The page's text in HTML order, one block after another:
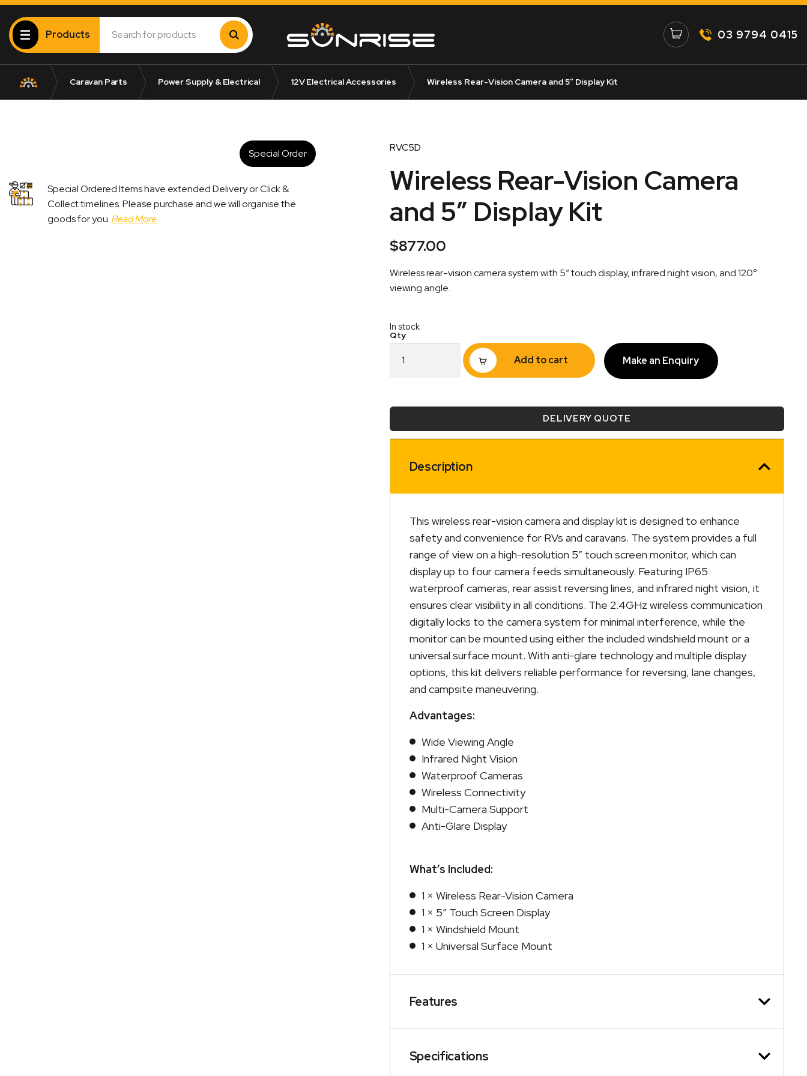
Products 03 9794 0415
Caravan Parts Power Supply & Electrical 12V Electrical Accessories Wireless Rear-Vision Camera and 5″ Display Kit
Special Order
Special Ordered Items have extended Delivery or Click &
Collect timelines. Please purchase and we will organise the
goods for you.Read More
RVC5D
Wireless Rear-Vision Camera
and 5″ Display Kit
$877.00
Wireless rear-vision camera system with 5″ touch display, infrared night vision, and 120°
viewing angle.
In stock
Rear-
5"
Kit
Add to cart Make an Enquiry
DELIVERY QUOTE
Description
This wireless rear-vision camera and display kit is designed to enhance
safety and convenience for RVs and caravans. The system provides a full
range of view on a high-resolution 5″ touch screen monitor, which can
display up to four camera feeds simultaneously. Featuring IP65
waterproof cameras, rear assist reversing lines, and infrared night vision, it
ensures clear visibility in all conditions. The 2.4GHz wireless communication
digitally locks to the camera system for minimal interference, while the
monitor can be mounted using either the included windshield mount or a
universal surface mount. With anti-glare technology and multiple display
options, this kit delivers reliable performance for reversing, lane changes,
and campsite maneuvering.
Advantages:
Wide Viewing Angle
Infrared Night Vision
Waterproof Cameras
Wireless Connectivity
Multi-Camera Support
Anti-Glare Display
What’s Included:
1 × Wireless Rear-Vision Camera
1 × 5″ Touch Screen Display
1 × Windshield Mount
1 × Universal Surface Mount
Features
Specifications